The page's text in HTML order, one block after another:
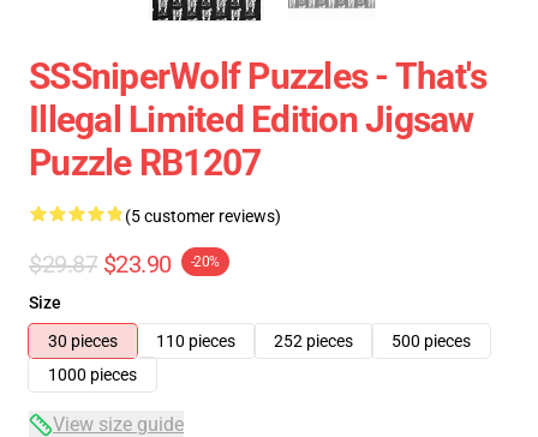
SSSniperWolf Puzzles - That's
Illegal Limited Edition Jigsaw
Puzzle RB1207
(5 customer reviews)
$29.87 $23.90 -20%
Size
30 pieces
110 pieces 252 pieces
500 pieces
1000 pieces
View size guide